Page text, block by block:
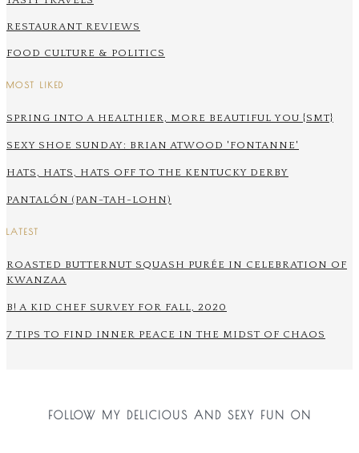
RESTAURANT REVIEWS
FOOD CULTURE & POLITICS
MOST LIKED
SPRING INTO A HEALTHIER, MORE BEAUTIFUL YOU {SMT}
SEXY SHOE SUNDAY: BRIAN ATWOOD 'FONTANNE'
HATS, HATS, HATS OFF TO THE KENTUCKY DERBY
PANTALÓN (PAN-TAH-LOHN)
LATEST
ROASTED BUTTERNUT SQUASH PURÉE IN CELEBRATION OF
KWANZAA
B! A KID CHEF SURVEY FOR FALL, 2020
7 TIPS TO FIND INNER PEACE IN THE MIDST OF CHAOS
FOLLOW MY DELICIOUS AND SEXY FUN ON